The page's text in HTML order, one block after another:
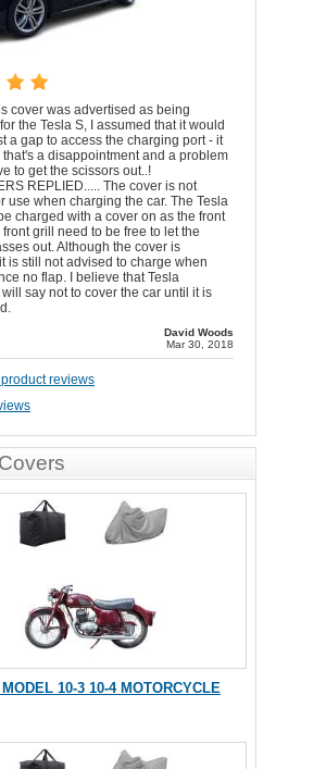
cover was advertised as being
the Tesla S, I assumed that it would
a gap to access the charging port - it
a disappointment and a problem
to get the scissors out..!
REPLIED..... The cover is not
use when charging the car. The Tesla
charged with a cover on as the front
grill need to be free to let the
out. Although the cover is
is still not advised to charge when
no flap. I believe that Tesla
say not to cover the car until it is
David Woods
Mar 30, 2018
reviews
MODEL 10-3 10-4 MOTORCYCLE